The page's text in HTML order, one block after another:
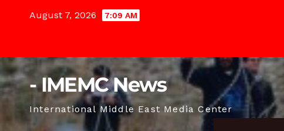
August 7, 2026 7:09 AM
- IMEMC News
International Middle East Media Center